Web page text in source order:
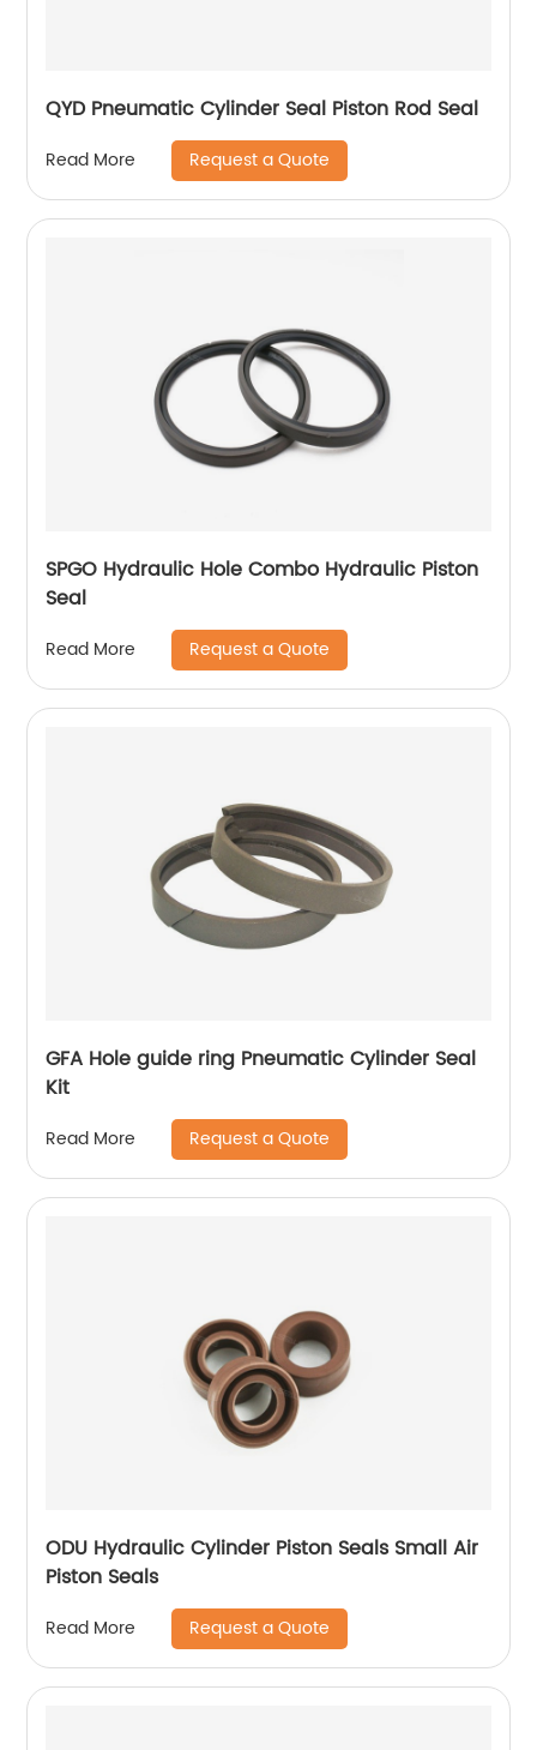
QYD Pneumatic Cylinder Seal Piston Rod Seal
Read More Request a Quote
SPGO Hydraulic Hole Combo Hydraulic Piston
Seal
Read More Request a Quote
GFA Hole guide ring Pneumatic Cylinder Seal
Kit
Read More Request a Quote
ODU Hydraulic Cylinder Piston Seals Small Air
Piston Seals
Read More Request a Quote